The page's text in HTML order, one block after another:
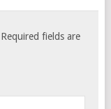
Required fields are